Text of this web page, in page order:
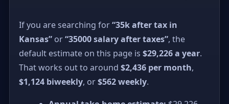
If you are searching for“35k after tax in
Kansas” or“35000 salary after taxes”, the
default estimate on this page is $29,226 a year.
That works out to around $2,436 per month,
$1,124 biweekly, or$562 weekly.